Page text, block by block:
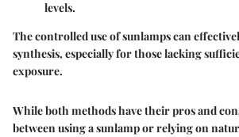
levels.
The controlled use of sunlamps can
synthesis, especially for those lacking
exposure.
While both methods have their pros and
between using a sunlamp or relying on